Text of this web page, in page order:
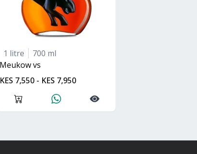
1 litre
700 ml
Meukow vs
KES 7,550 - KES 7,950